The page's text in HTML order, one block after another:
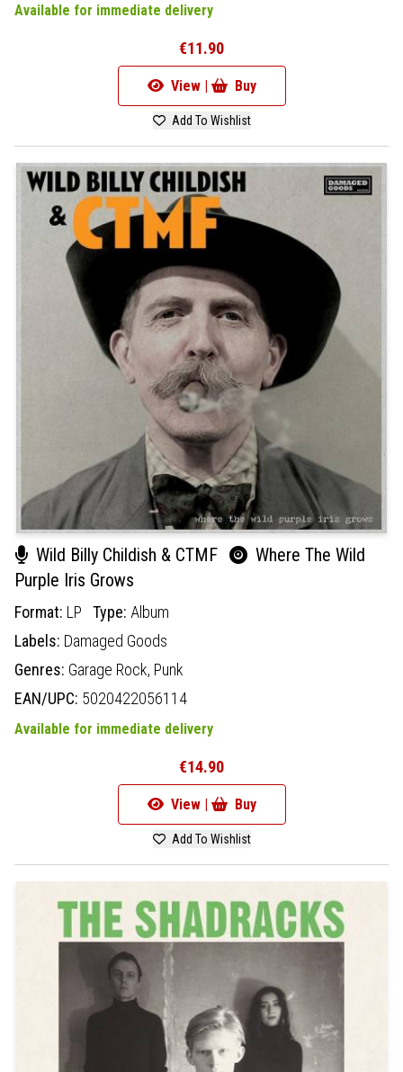
Available for immediate delivery
€11.90
View | Buy
Add To Wishlist
Wild Billy Childish & CTMF
Where The Wild
Purple Iris Grows
Format: LP Type: Album
Labels: Damaged Goods
Genres: Garage Rock, Punk
EAN/UPC: 5020422056114
Available for immediate delivery
€14.90
View | Buy
Add To Wishlist